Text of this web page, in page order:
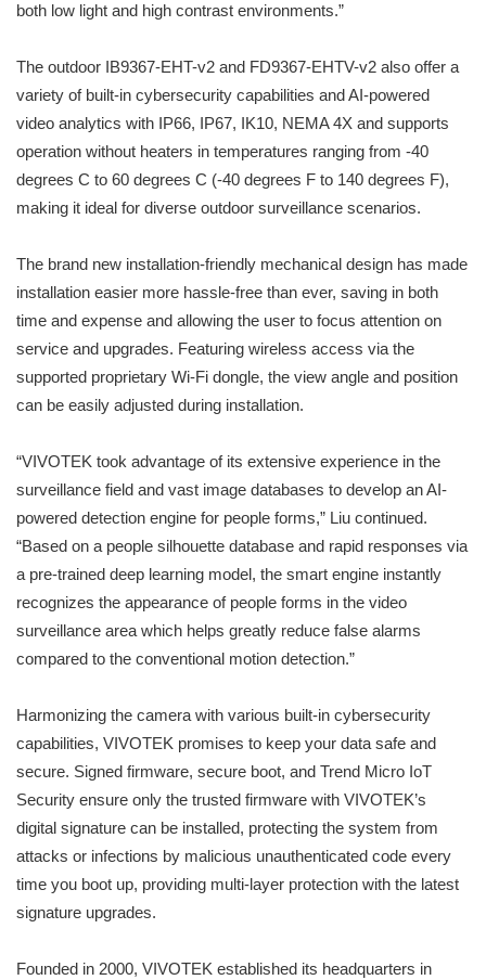
both low light and high contrast environments.”
The outdoor IB9367-EHT-v2 and FD9367-EHTV-v2 also offer a
variety of built-in cybersecurity capabilities and AI-powered
video analytics with IP66, IP67, IK10, NEMA 4X and supports
operation without heaters in temperatures ranging from -40
degrees C to 60 degrees C (-40 degrees F to 140 degrees F),
making it ideal for diverse outdoor surveillance scenarios.
The brand new installation-friendly mechanical design has made
installation easier more hassle-free than ever, saving in both
time and expense and allowing the user to focus attention on
service and upgrades. Featuring wireless access via the
supported proprietary Wi-Fi dongle, the view angle and position
can be easily adjusted during installation.
“VIVOTEK took advantage of its extensive experience in the
surveillance field and vast image databases to develop an AI-
powered detection engine for people forms,” Liu continued.
“Based on a people silhouette database and rapid responses via
a pre-trained deep learning model, the smart engine instantly
recognizes the appearance of people forms in the video
surveillance area which helps greatly reduce false alarms
compared to the conventional motion detection.”
Harmonizing the camera with various built-in cybersecurity
capabilities, VIVOTEK promises to keep your data safe and
secure. Signed firmware, secure boot, and Trend Micro IoT
Security ensure only the trusted firmware with VIVOTEK’s
digital signature can be installed, protecting the system from
attacks or infections by malicious unauthenticated code every
time you boot up, providing multi-layer protection with the latest
signature upgrades.
Founded in 2000, VIVOTEK established its headquarters in